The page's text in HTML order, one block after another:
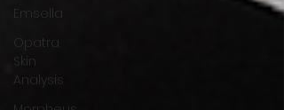
Emsella
Opatra
Skin
Analysis